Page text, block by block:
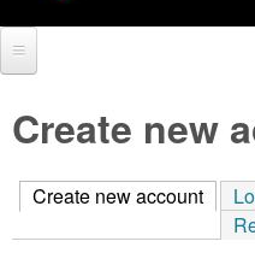
O
S
4
C
S
e
a
r
h
Forum
Tutorials
Create new
Create new account